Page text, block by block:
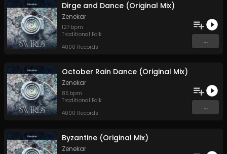
Dirge and Dance (Original Mix)
Zenekar
127 bpm
Traditional Folk
4000 Records
...
October Rain Dance (Original Mix)
Zenekar
85 bpm
Traditional Folk
4000 Records
...
Byzantine (Original Mix)
Zenekar